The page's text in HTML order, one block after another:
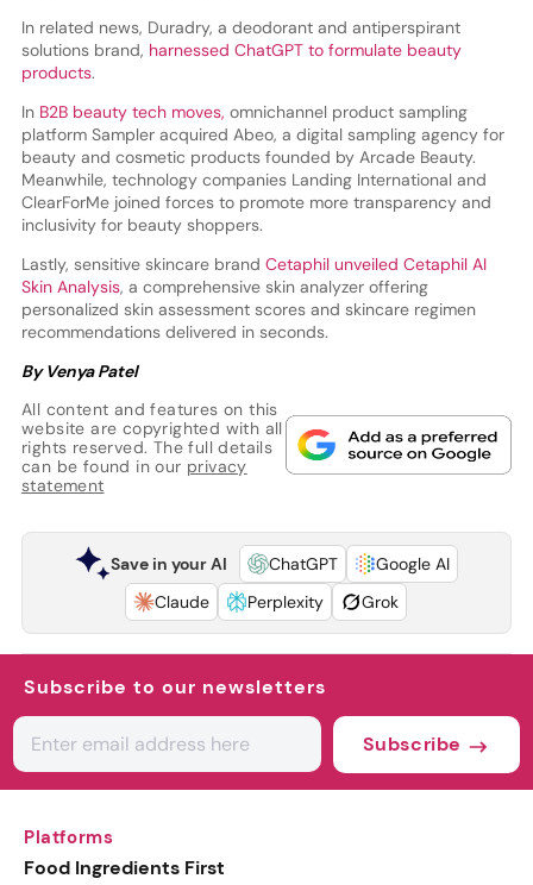
In related news, Duradry, a deodorant and antiperspirant
solutions brand, harnessed ChatGPT to formulate beauty
products.
In B2B beauty tech moves, omnichannel product sampling
platform Sampler acquired Abeo, a digital sampling agency for
beauty and cosmetic products founded by Arcade Beauty.
Meanwhile, technology companies Landing International and
ClearForMe joined forces to promote more transparency and
inclusivity for beauty shoppers.
Lastly, sensitive skincare brand Cetaphil unveiled Cetaphil AI
Skin Analysis, a comprehensive skin analyzer offering
personalized skin assessment scores and skincare regimen
recommendations delivered in seconds.
By Venya Patel
All content and features on this
website are copyrighted with all
rights reserved. The full details
can be found in our privacy
statement
Save in your AI ChatGPT
Google AI
Claude
Perplexity Grok
Subscribe to our newsletters
Subscribe
Platforms
Food Ingredients First